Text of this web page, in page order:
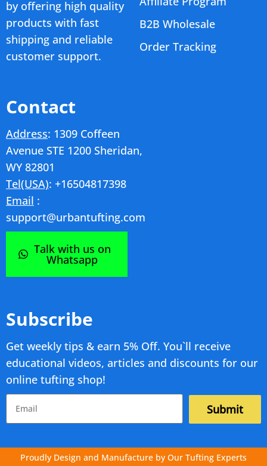
by offering high quality
products with fast
shipping and reliable
customer support.
B2B Wholesale
Order Tracking
Contact
Address: 1309 Coffeen
Avenue STE 1200 Sheridan,
WY 82801
Tel(USA): +16504817398
Email :
support@urbantufting.com
Talk with us on
Whatsapp
Subscribe
Get weekly tips & earn 5% Off. You`ll receive
educational videos, articles and discounts for our
online tufting shop!
Submit
Proudly Design and Manufacture by Our Tufting Experts